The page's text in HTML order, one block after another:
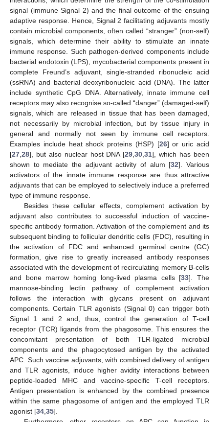
signal (immune Signal 2) and the final outcome of the ensuing
adaptive response. Hence, Signal 2 facilitating adjuvants mostly
contain microbial components, often called “stranger” (non-self)
signals, which determine their ability to stimulate an innate
immune response. Such pathogen-derived components include
bacterial endotoxin (LPS), mycobacterial components present in
complete Freund’s adjuvant, single-stranded ribonucleic acid
(ssRNA) and bacterial deoxyribonucleic acid (DNA). The latter
include synthetic CpG DNA. Alternatively, innate immune cell
receptors may also recognise so-called “danger” (damaged-self)
signals, which are released in tissue that has been damaged,
not necessarily by microbial infection, but by tissue injury in
general and normally not seen by immune cell receptors.
Examples include heat shock proteins (HSP) [26] or uric acid
[27 28], but also nuclear host DNA [29 ,30 ,31], which has been
shown to mediate the adjuvant activity of alum [32]. Various
activators of the innate immune response are thus attractive
adjuvants that can be employed to selectively induce a preferred
type of immune response.
Besides these cellular effects, complement activation by
adjuvant also contributes to successful induction of vaccine-
specific antibody formation. Activation of the complement and its
subsequent binding to follicular dendritic cells (FDC), resulting in
the activation of FDC and enhanced germinal centre (GC)
formation, give rise to greatly increased antibody responses
associated with the development of recirculating memory B-cells
and bone marrow homing long-lived plasma cells [33]. The
mannose-binding lectin pathway of complement activation
follows the interaction with glycans present on adjuvant
components. Certain TLR agonists (Signal 0) can trigger both
Signal 1 and 2 and, thus, control the generation of T-cell
receptor (TCR) ligands from the phagosome. This ensures the
concomitant presentation of both TLR-ligated microbial
components and the phagocytosed antigen by the activated
APC. Such vaccine adjuvants, with combined delivery of antigen
and TLR agonists, induce higher avidity interactions between
peptide-loaded MHC and vaccine-specific T-cell receptors.
Antigen presentation is enhanced by the combined presence
within the same phagosome of antigen and the employed TLR
agonist [34 35].